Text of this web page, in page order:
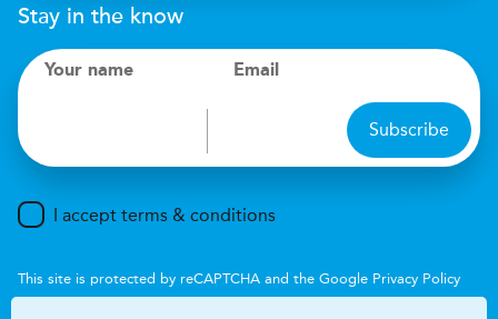
Stay in the know
Your name Email
Subscribe
I accept terms & conditions
This site is protected by reCAPTCHA and the Google Privacy Policy